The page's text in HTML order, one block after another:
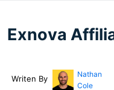
Exnova
Writen By
Nathan
Cole